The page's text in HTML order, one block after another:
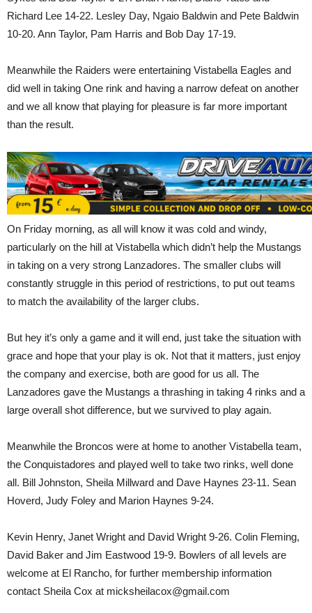
Richard Lee 14-22. Lesley Day, Ngaio Baldwin and Pete Baldwin
10-20. Ann Taylor, Pam Harris and Bob Day 17-19.
Meanwhile the Raiders were entertaining Vistabella Eagles and
did well in taking One rink and having a narrow defeat on another
and we all know that playing for pleasure is far more important
than the result.
On Friday morning, as all will know it was cold and windy,
particularly on the hill at Vistabella which didn’t help the Mustangs
in taking on a very strong Lanzadores. The smaller clubs will
constantly struggle in this period of restrictions, to put out teams
to match the availability of the larger clubs.
But hey it’s only a game and it will end, just take the situation with
grace and hope that your play is ok. Not that it matters, just enjoy
the company and exercise, both are good for us all. The
Lanzadores gave the Mustangs a thrashing in taking 4 rinks and a
large overall shot difference, but we survived to play again.
Meanwhile the Broncos were at home to another Vistabella team,
the Conquistadores and played well to take two rinks, well done
all. Bill Johnston, Sheila Millward and Dave Haynes 23-11. Sean
Hoverd, Judy Foley and Marion Haynes 9-24.
Kevin Henry, Janet Wright and David Wright 9-26. Colin Fleming,
David Baker and Jim Eastwood 19-9. Bowlers of all levels are
welcome at El Rancho, for further membership information
contact Sheila Cox at micksheilacox@gmail.com